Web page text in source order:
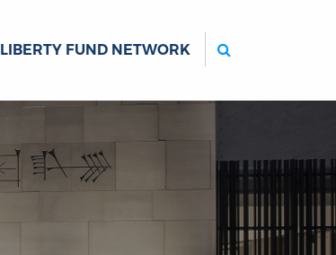
LIBERTY FUND NETWORK